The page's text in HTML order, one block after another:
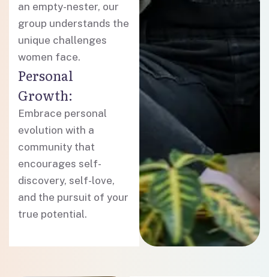
an empty-nester, our
group understands the
unique challenges
women face.
Personal
Growth:
Embrace personal
evolution with a
community that
encourages self-
discovery, self-love,
and the pursuit of your
true potential.